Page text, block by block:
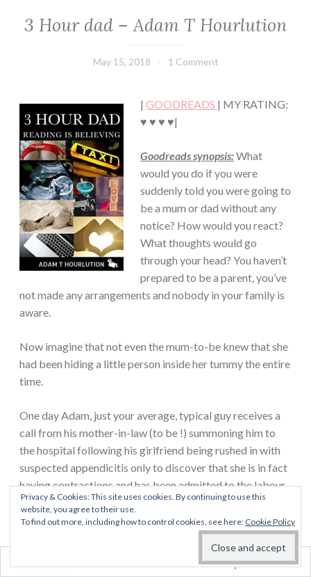
NON-
3 Hour dad – Adam T Hourlution
May 15, 2018
Book
1 Comment
| GOODREADS | MY RATING:
♥ ♥ ♥ ♥|
Goodreads synopsis:What
would you do if you were
suddenly told you were going to
be a mum or dad without any
notice? How would you react?
What thoughts would go
through your head? You haven’t
prepared to be a parent, you’ve
not made any arrangements and nobody in your family is
aware.
Now imagine that not even the mum-to-be knew that she
had been hiding a little person inside her tummy the entire
time.
One day Adam, just your average, typical guy receives a
call from his mother-in-law (to be !) summoning him to
the hospital following his girlfriend being rushed in with
suspected appendicitis only to discover that she is in fact
having contractions and has been admitted to the labour
ward.
This heart-warming and true story invites readers to step
into Adam’s shoes and experience what it is like to be a 3
Hour Dad.
Privacy & Cookies: This site uses cookies. By continuing to use this
website, you agree to their use.
To find out more, including how to control cookies, see here: Cookie Policy
Follow